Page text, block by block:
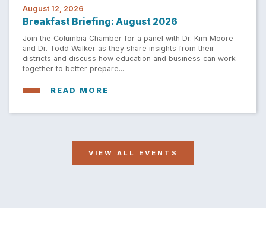
August 12, 2026
Breakfast Briefing: August 2026
Join the Columbia Chamber for a panel with Dr. Kim Moore
and Dr. Todd Walker as they share insights from their
districts and discuss how education and business can work
together to better prepare...
READ MORE
VIEW ALL EVENTS